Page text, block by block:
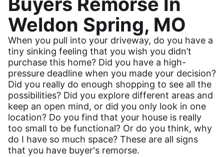
Weldon Spring, MO
When you pull into your driveway, do you have a
tiny sinking feeling that you wish you didn’t
purchase this home? Did you have a high-
pressure deadline when you made your decision?
Did you really do enough shopping to see all the
possibilities? Did you explore different areas and
keep an open mind, or did you only look in one
location? Do you find that your house is really
too small to be functional? Or do you think, why
do I have so much space? These are all signs
that you have buyer's remorse.